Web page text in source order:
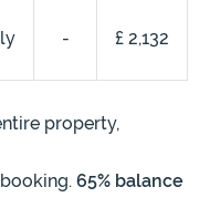
- £ 2,132
property,
65% balance